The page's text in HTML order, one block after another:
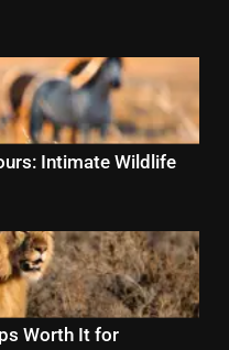
Intimate Wildlife
Worth It for